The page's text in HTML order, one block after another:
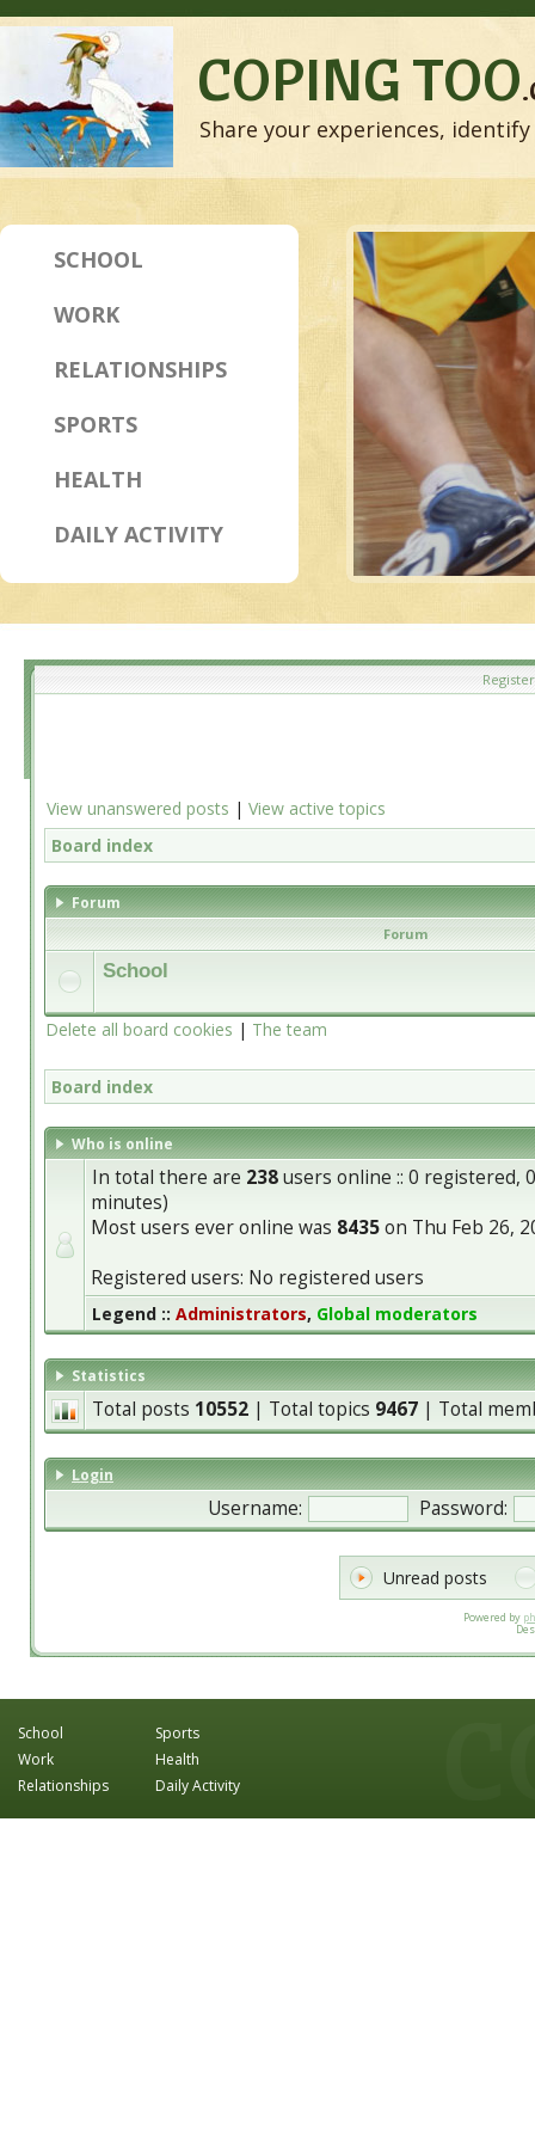
COPING TOO
Share your experiences,
SCHOOL
WORK
RELATIONSHIPS
SPORTS
HEALTH
DAILY ACTIVITY
Register
View unanswered posts | View active topics
Board index
Forum
Forum
School
Delete all board cookies | The team
Board index
Who is online
In total there are 238users online :: 0 registered,
minutes)
Most users ever online was 8435on Thu Feb 26,
Registered users: No registered users
Legend :: Administrators, Global moderators
Statistics
Total posts 10552 | Total topics 9467 | Total
Login
Username: Password:
Unread posts
Powered by
School
Work
Relationships
Sports
Health
Daily Activity